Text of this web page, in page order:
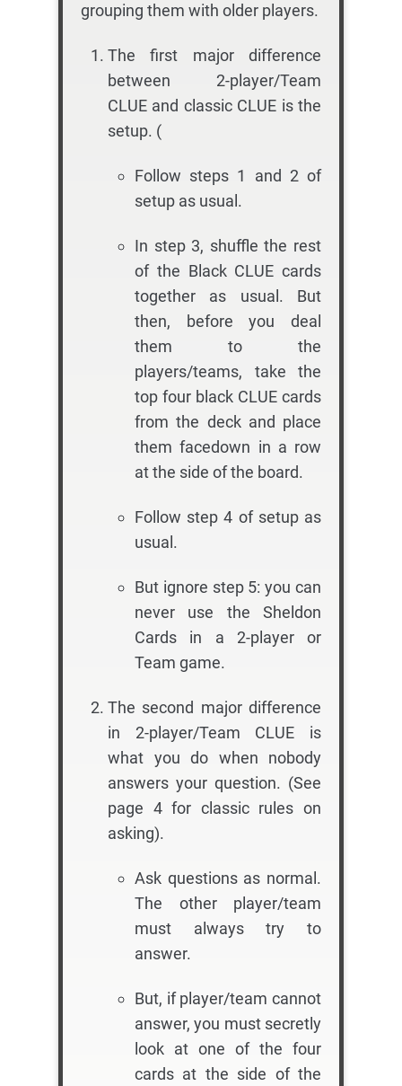
grouping them with older players.
The first major difference
between 2-player/Team
CLUE and classic CLUE is the
setup. (
Follow steps 1 and 2 of
setup as usual.
In step 3, shuffle the rest
of the Black CLUE cards
together as usual. But
then, before you deal
them to the
players/teams, take the
top four black CLUE cards
from the deck and place
them facedown in a row
at the side of the board.
Follow step 4 of setup as
usual.
But ignore step 5: you can
never use the Sheldon
Cards in a 2-player or
Team game.
The second major difference
in 2-player/Team CLUE is
what you do when nobody
answers your question. (See
page 4 for classic rules on
asking).
Ask questions as normal.
The other player/team
must always try to
answer.
But, if player/team cannot
answer, you must secretly
look at one of the four
cards at the side of the